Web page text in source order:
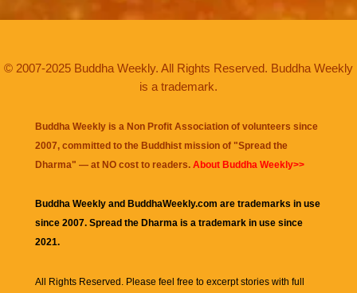
© 2007-2025 Buddha Weekly. All Rights Reserved. Buddha Weekly
is a trademark.
Buddha Weekly is a Non Profit Association of volunteers since
2007, committed to the Buddhist mission of "Spread the
Dharma" — at NO cost to readers. About Buddha Weekly>>
Buddha Weekly and BuddhaWeekly.com are trademarks in use
since 2007. Spread the Dharma is a trademark in use since
2021.
All Rights Reserved. Please feel free to excerpt stories with full